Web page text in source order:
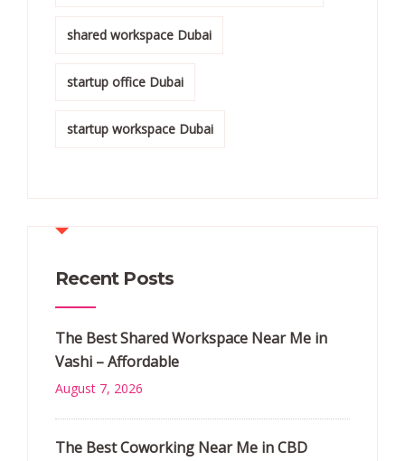
shared workspace Dubai
startup office Dubai
startup workspace Dubai
Recent Posts
The Best Shared Workspace Near Me in
Vashi – Affordable
August 7, 2026
The Best Coworking Near Me in CBD